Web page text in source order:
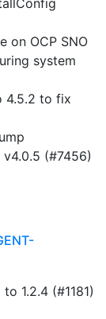
on OCP SNO
system
4.5.2 to fix
(#7456)
1.2.4 (#1181)